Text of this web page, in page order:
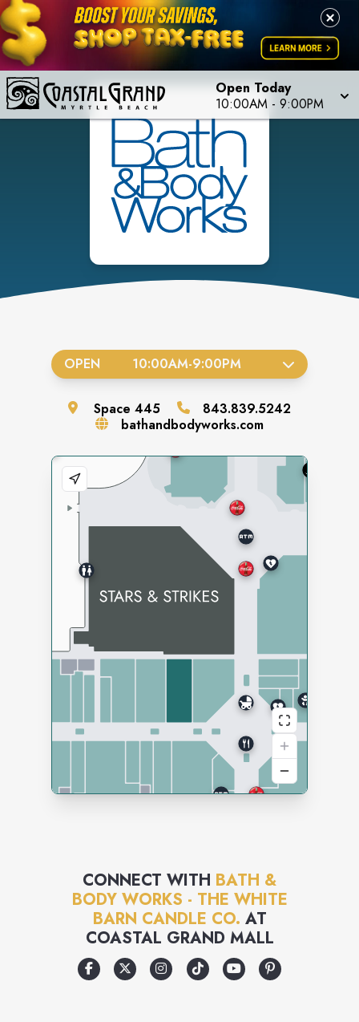
Open Today
10:00AM - 9:00PM
CONNECT WITH BATH &
BODY WORKS - THE WHITE
BARN CANDLE CO. AT
COASTAL GRAND MALL
OPEN 10:00AM-9:00PM
Space 445
843.839.5242
bathandbodyworks.com